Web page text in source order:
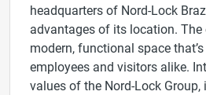
headquarters of Nord-Lock
advantages of its location.
modern, functional space
employees and visitors alike.
values of the Nord-Lock Group,